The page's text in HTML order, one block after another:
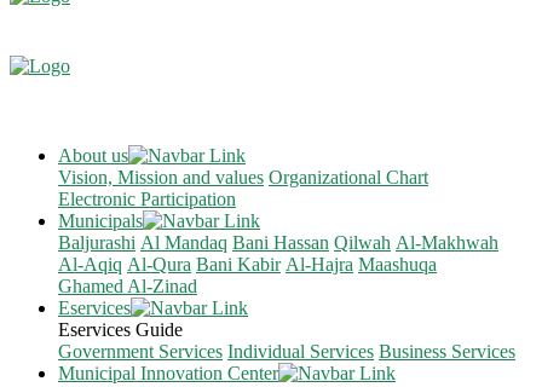
About us
Vision, Mission and values Organizational Chart
Electronic Participation
Municipals
Baljurashi Al Mandaq Bani Hassan Qilwah Al-Makhwah
Al-Aqiq Al-Qura Bani Kabir Al-Hajra Maashuqa
Ghamed Al-Zinad
Eservices
Eservices Guide
Government Services Individual Services Business Services
Municipal Innovation Center